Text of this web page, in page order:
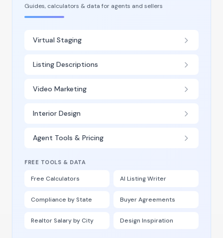
Guides, calculators & data for agents and sellers
Virtual Staging
Listing Descriptions
Video Marketing
Interior Design
Agent Tools & Pricing
FREE TOOLS & DATA
Free Calculators AI Listing Writer
Compliance by State Buyer Agreements
Realtor Salary by City Design Inspiration